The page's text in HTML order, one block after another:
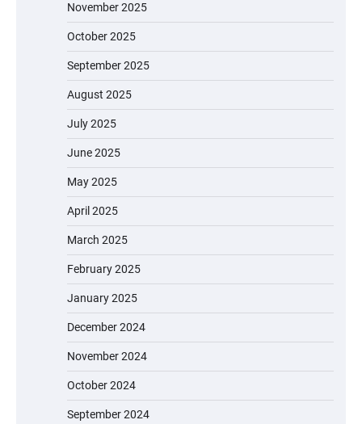
November 2025
October 2025
September 2025
August 2025
July 2025
June 2025
May 2025
April 2025
March 2025
February 2025
January 2025
December 2024
November 2024
October 2024
September 2024